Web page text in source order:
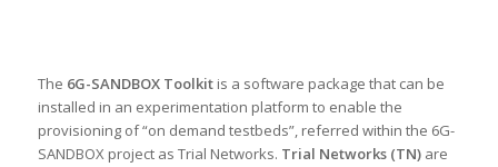
The 6G-SANDBOX Toolkitis a software package that can be
installed in an experimentation platform to enable the
provisioning of “on demand testbeds”, referred within the 6G-
SANDBOX project as Trial Networks. Trial Networks (TN)are